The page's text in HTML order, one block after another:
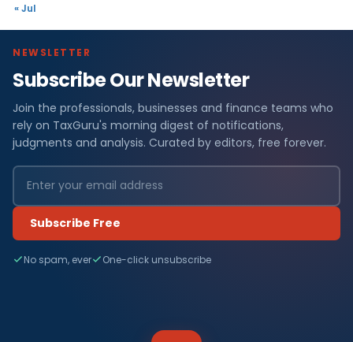
« Jul
NEWSLETTER
Subscribe Our Newsletter
Join the professionals, businesses and finance teams who
rely on TaxGuru's morning digest of notifications,
judgments and analysis. Curated by editors, free forever.
Subscribe Free
No spam, ever One-click unsubscribe